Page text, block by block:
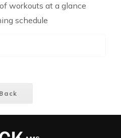
workouts at a glance
schedule
Back